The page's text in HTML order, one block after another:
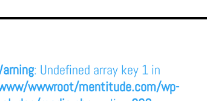
: Undefined array key 1 in
wwwroot/mentitude.com/wp-